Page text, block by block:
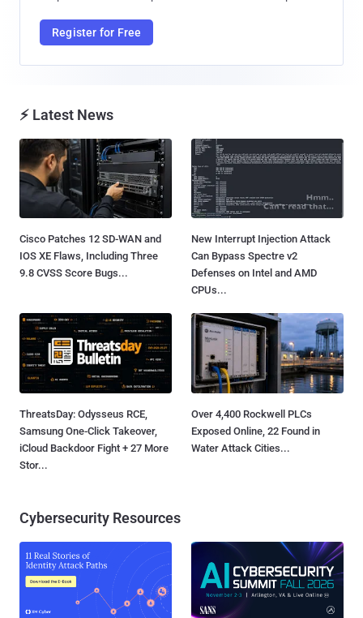
Register for Free
⚡ Latest News
Cisco Patches 12 SD-WAN and
IOS XE Flaws, Including Three
9.8 CVSS Score Bugs...
New Interrupt Injection Attack
Can Bypass Spectre v2
Defenses on Intel and AMD
CPUs...
ThreatsDay: Odysseus RCE,
Samsung One-Click Takeover,
iCloud Backdoor Fight + 27 More
Stor...
Over 4,400 Rockwell PLCs
Exposed Online, 22 Found in
Water Attack Cities...
Cybersecurity Resources